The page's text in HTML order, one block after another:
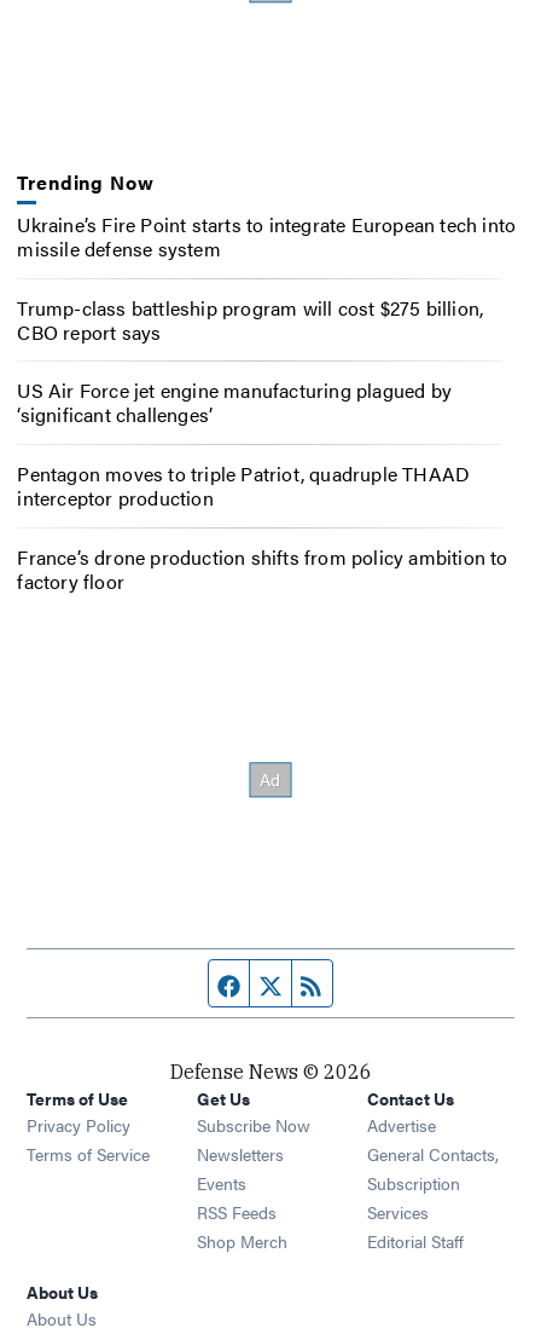
Trending Now
Ukraine’s Fire Point starts to integrate European tech into
missile defense system
Trump-class battleship program will cost $275 billion,
CBO report says
US Air Force jet engine manufacturing plagued by
‘significant challenges’
Pentagon moves to triple Patriot, quadruple THAAD
interceptor production
France’s drone production shifts from policy ambition to
factory floor
Facebook page
Twitter feed
Defense News © 2026
Terms of Use
Privacy Policy
Terms of Service
Get Us
Subscribe Now
Newsletters Opens in new window
Events Opens in new window
RSS Feeds Opens in new window
Shop Merch Opens in new window
Contact Us
Advertise
General Contacts,
Subscription
Services
Editorial Staff
About Us
About Us